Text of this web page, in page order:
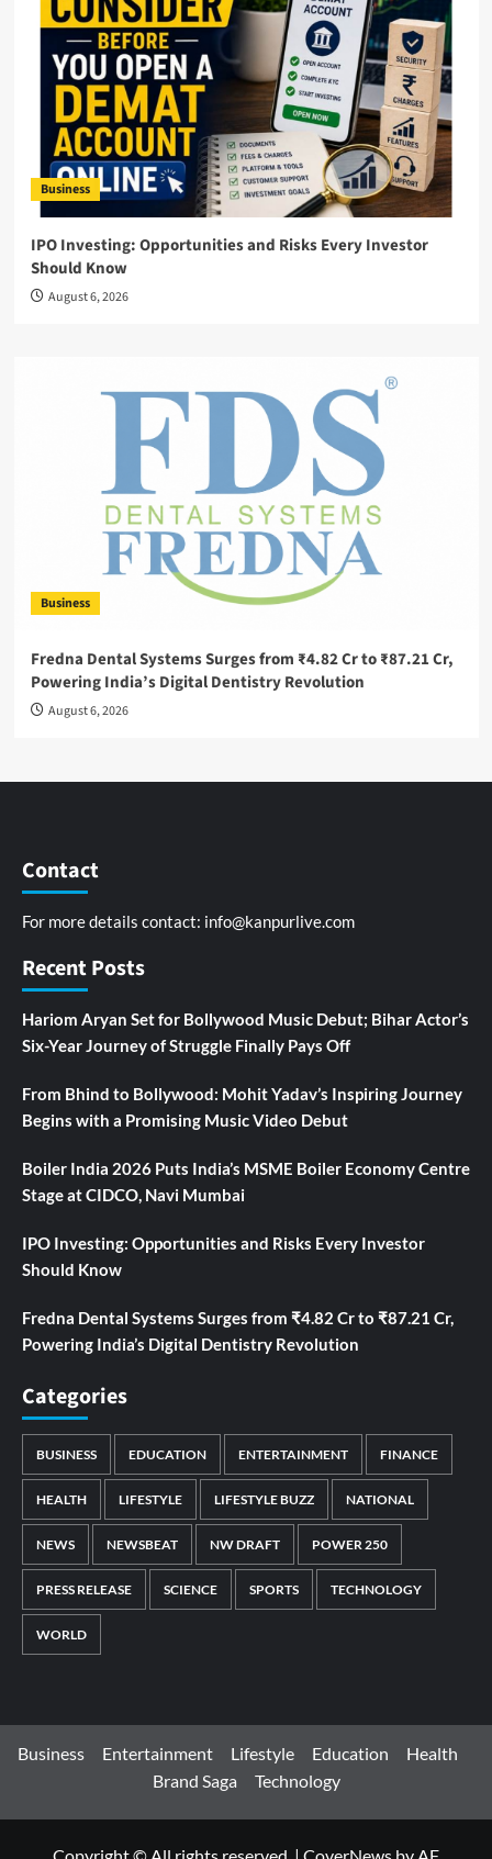
Business
IPO Investing: Opportunities and Risks Every Investor
Should Know
August 6, 2026
Business
Fredna Dental Systems Surges from ₹4.82 Cr to ₹87.21 Cr,
Powering India’s Digital Dentistry Revolution
August 6, 2026
Contact
For more details contact: info@kanpurlive.com
Recent Posts
Hariom Aryan Set for Bollywood Music Debut; Bihar Actor’s
Six-Year Journey of Struggle Finally Pays Off
From Bhind to Bollywood: Mohit Yadav’s Inspiring Journey
Begins with a Promising Music Video Debut
Boiler India 2026 Puts India’s MSME Boiler Economy Centre
Stage at CIDCO, Navi Mumbai
IPO Investing: Opportunities and Risks Every Investor
Should Know
Fredna Dental Systems Surges from ₹4.82 Cr to ₹87.21 Cr,
Powering India’s Digital Dentistry Revolution
Categories
BUSINESS EDUCATION ENTERTAINMENT FINANCE
HEALTH LIFESTYLE LIFESTYLE BUZZ NATIONAL
NEWS NEWSBEAT NW DRAFT POWER 250
PRESS RELEASE SCIENCE SPORTS TECHNOLOGY
WORLD
Business Entertainment Lifestyle Education
Health
Brand Saga
Technology